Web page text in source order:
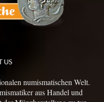
US
numismatischen Welt.
aus Handel und